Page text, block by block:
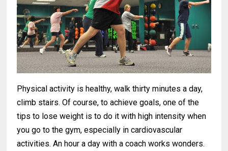
Physical activity is healthy, walk thirty minutes a day,
climb stairs. Of course, to achieve goals, one of the
tips to lose weight is to do it with high intensity when
you go to the gym, especially in cardiovascular
activities. An hour a day with a coach works wonders.